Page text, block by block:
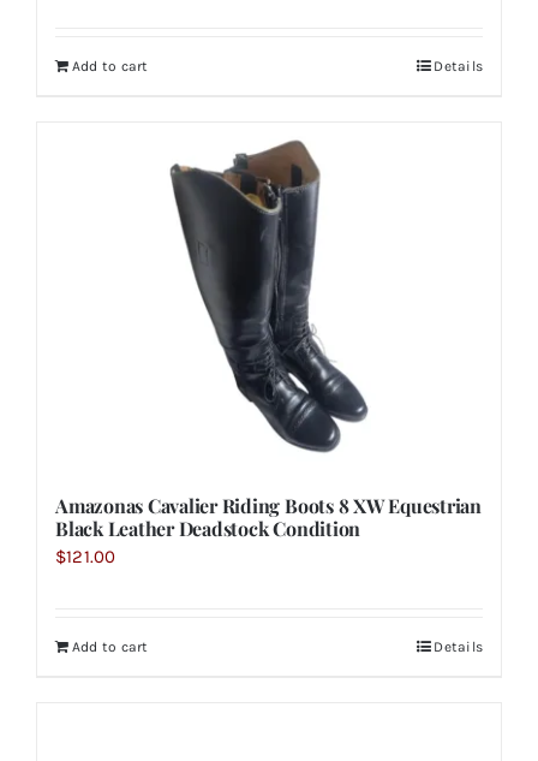
Add to cart Details
Amazonas Cavalier Riding Boots 8 XW Equestrian
Black Leather Deadstock Condition
$121.00
Add to cart Details